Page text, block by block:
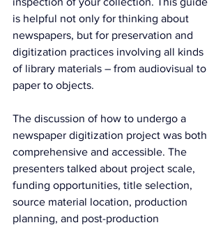
is helpful not only for thinking about
newspapers, but for preservation and
digitization practices involving all kinds
of library materials – from audiovisual to
paper to objects.
The discussion of how to undergo a
newspaper digitization project was both
comprehensive and accessible. The
presenters talked about project scale,
funding opportunities, title selection,
source material location, production
planning, and post-production